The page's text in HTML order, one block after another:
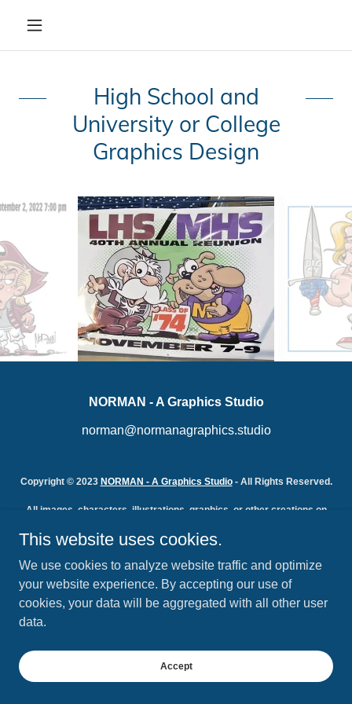
High School and
University or College
Graphics Design
NORMAN - A Graphics Studio
norman@normanagraphics.studio
Copyright © 2023 NORMAN - A Graphics Studio- All Rights Reserved.
All images, characters, illustrations, graphics, or other creations on
intellectual property of Norman Johnson and NORMAN - A Graphics
permission of Norman Johnson or NORMAN - A Graphics Studio is
strictly prohibited.
Powered by
This website uses cookies.
We use cookies to analyze website traffic and optimize
your website experience. By accepting our use of
cookies, your data will be aggregated with all other user
data.
Accept